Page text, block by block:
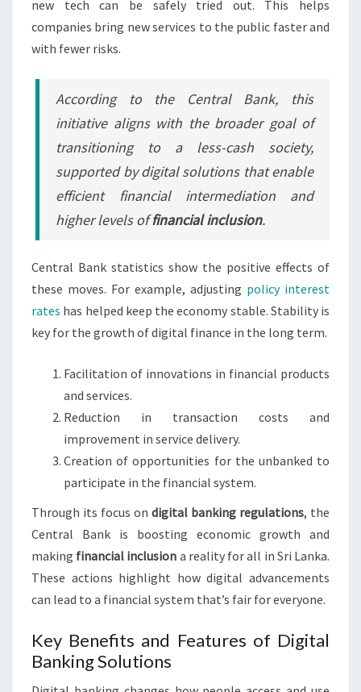
new tech can be safely tried out. This helps
companies bring new services to the public faster and
with fewer risks.
According to the Central Bank, this
initiative aligns with the broader goal of
transitioning to a less-cash society,
supported by digital solutions that enable
efficient financial intermediation and
higher levels offinancial inclusion.
Central Bank statistics show the positive effects of
these moves. For example, adjusting policy interest
rates has helped keep the economy stable. Stability is
key for the growth of digital finance in the long term.
Facilitation of innovations in financial products
and services.
Reduction in transaction costs and
improvement in service delivery.
Creation of opportunities for the unbanked to
participate in the financial system.
Through its focus on digital banking regulations, the
Central Bank is boosting economic growth and
making financial inclusion a reality for all in Sri Lanka.
These actions highlight how digital advancements
can lead to a financial system that’s fair for everyone.
Key Benefits and Features of Digital
Banking Solutions